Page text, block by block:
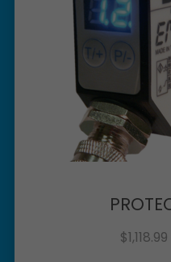
$1,118.99